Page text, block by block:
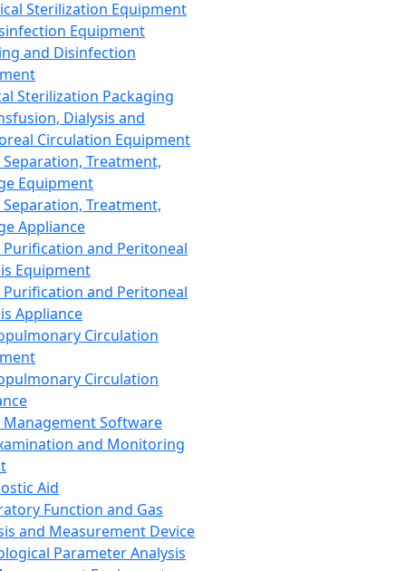
Sterilization Equipment
Equipment
and Disinfection
Sterilization Packaging
Dialysis and
Circulation Equipment
Treatment,
Equipment
Treatment,
Appliance
Purification and Peritoneal
Equipment
Purification and Peritoneal
Appliance
Circulation
Circulation
Management Software
and Monitoring
Aid
Function and Gas
and Measurement Device
Parameter Analysis